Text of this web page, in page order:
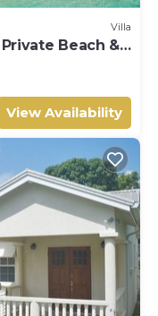
Villa
Beach &
View Availability